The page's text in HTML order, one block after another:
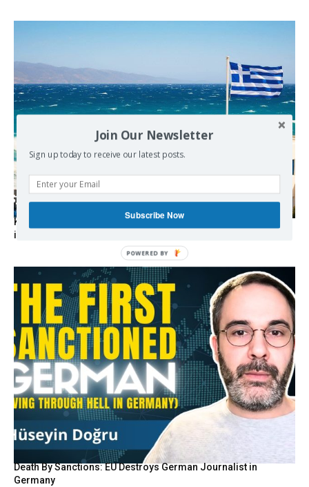
Kolydas explains the rare “polar meltemi” — Greece’s
invisible summer wind regulator
Death By Sanctions: EU Destroys German Journalist in
Germany
Join Our Newsletter
Sign up today to receive our latest posts.
Subscribe Now
POWERED BY